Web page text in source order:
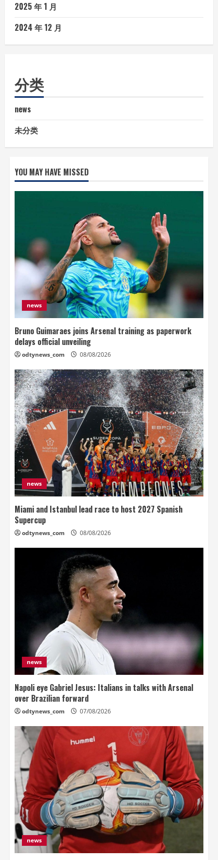
2025 年 1 月
2024 年 12 月
分类
news
未分类
YOU MAY HAVE MISSED
news
Bruno Guimaraes joins Arsenal training as paperwork
delays official unveiling
odtynews_com 08/08/2026
news
Miami and Istanbul lead race to host 2027 Spanish
Supercup
odtynews_com 08/08/2026
news
Napoli eye Gabriel Jesus: Italians in talks with Arsenal
over Brazilian forward
odtynews_com 07/08/2026
news